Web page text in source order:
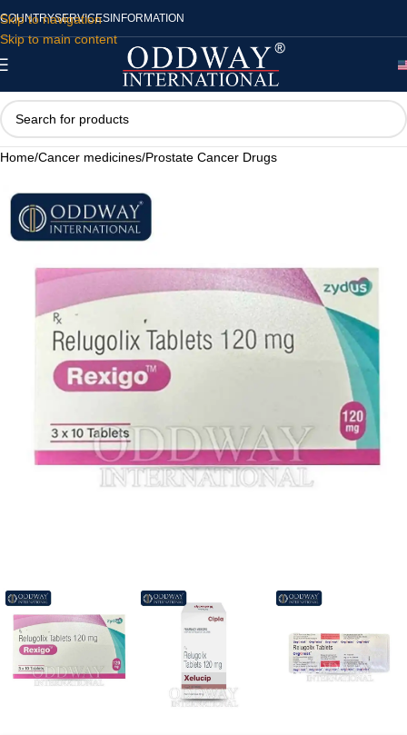
Skip to navigation
Skip to main content
COUNTRYSERVICES INFORMATION
Home/Cancer medicines/Prostate Cancer Drugs